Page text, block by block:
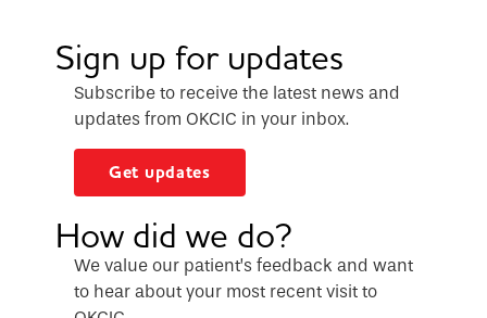
Sign up for updates
Subscribe to receive the latest news and
updates from OKCIC in your inbox.
Get updates
How did we do?
We value our patient’s feedback and want
to hear about your most recent visit to